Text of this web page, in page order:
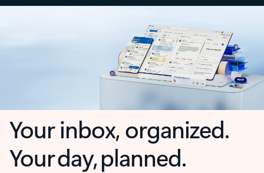
Your inbox, organized.
Your day, planned.